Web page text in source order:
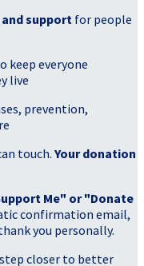
supportfor people
keep everyone
live
prevention,
touch. Your donation
Me" or "Donate
confirmation email,
you personally.
closer to better